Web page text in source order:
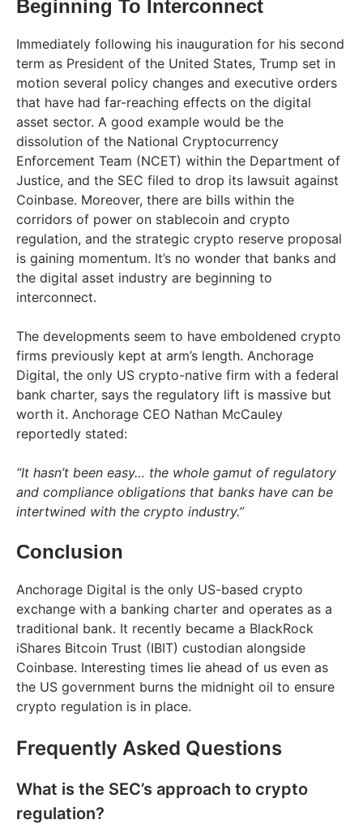
Beginning To Interconnect
Immediately following his inauguration for his second
term as President of the United States, Trump set in
motion several policy changes and executive orders
that have had far-reaching effects on the digital
asset sector. A good example would be the
dissolution of the National Cryptocurrency
Enforcement Team (NCET) within the Department of
Justice, and the SEC filed to drop its lawsuit against
Coinbase. Moreover, there are bills within the
corridors of power on stablecoin and crypto
regulation, and the strategic crypto reserve proposal
is gaining momentum. It’s no wonder that banks and
the digital asset industry are beginning to
interconnect.
The developments seem to have emboldened crypto
firms previously kept at arm’s length. Anchorage
Digital, the only US crypto-native firm with a federal
bank charter, says the regulatory lift is massive but
worth it. Anchorage CEO Nathan McCauley
reportedly stated:
“It hasn’t been easy… the whole gamut of regulatory
and compliance obligations that banks have can be
intertwined with the crypto industry.”
Conclusion
Anchorage Digital is the only US-based crypto
exchange with a banking charter and operates as a
traditional bank. It recently became a BlackRock
iShares Bitcoin Trust (IBIT) custodian alongside
Coinbase. Interesting times lie ahead of us even as
the US government burns the midnight oil to ensure
crypto regulation is in place.
Frequently Asked Questions
What is the SEC’s approach to crypto
regulation?